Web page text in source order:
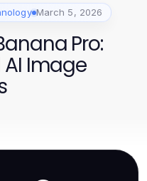
March 5, 2026
Pro:
Image